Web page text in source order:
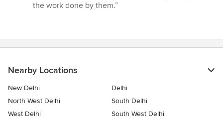
of
the work done by them.”
Nearby Locations
New Delhi
Delhi
North West Delhi
South Delhi
West Delhi
South West Delhi